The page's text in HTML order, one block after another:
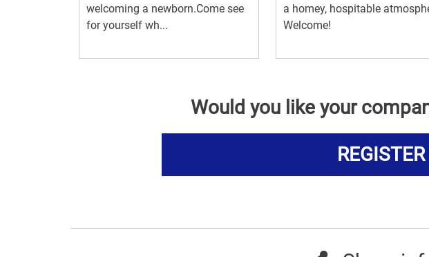
welcoming a newborn.Come see
for yourself wh...
a homey, hospitable
Welcome!
Would you like your